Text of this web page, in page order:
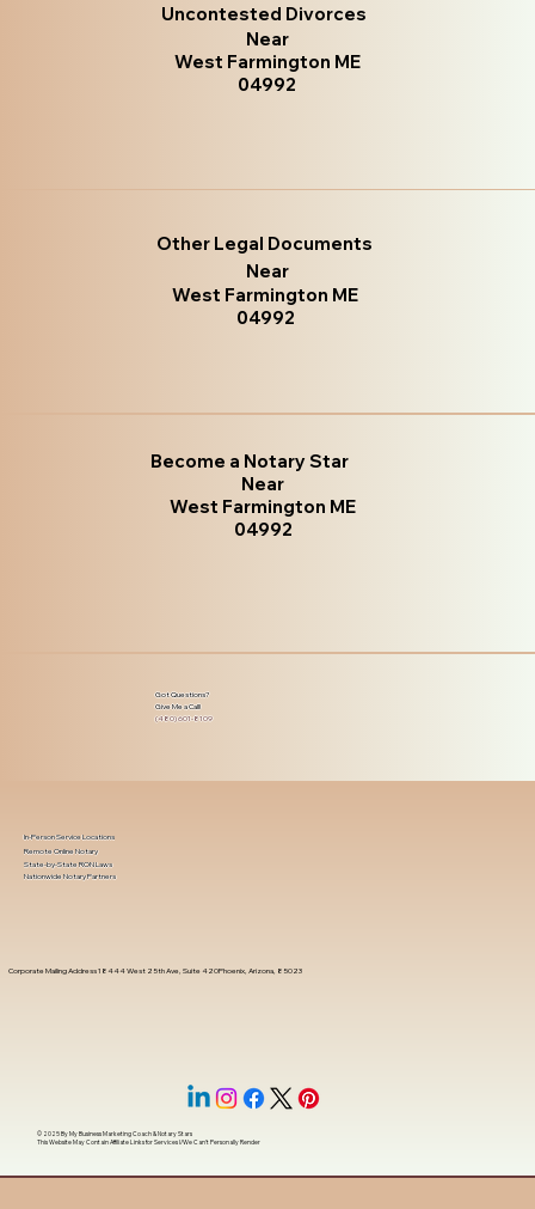
Uncontested Divorces
Near
West Farmington ME
04992
Other Legal Documents
Near
West Farmington ME
04992
Become a Notary Star
Near
West Farmington ME
04992
Got Questions?
Give Me a Call!
(480) 601-8109
Corporate Mailing Address 18444 West 25th Ave, Suite 420Phoenix, Arizona, 85023
In-Person Service Locations
Remote Online Notary
State-by-State RON Laws
Nationwide Notary Partners
© 2025 ByMy Business Marketing Coach&Notary Stars
This Website May Contain Affiliate Links for Services I/We Can't Personally Render